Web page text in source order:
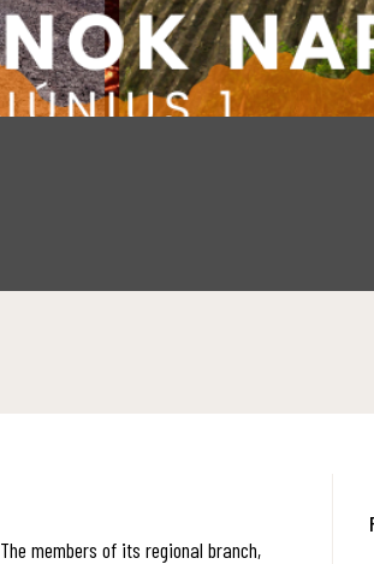
The members of its regional branch,